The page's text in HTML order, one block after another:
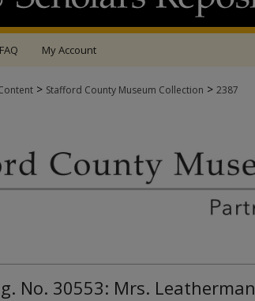
FAQ My Account
> Stafford County Museum Collection > 2387
No. 30553: Mrs. Leatherman